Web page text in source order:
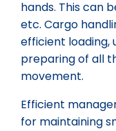
hands. This can
etc. Cargo
efficient loading,
preparing of all
movement.
Efficient
for maintaining